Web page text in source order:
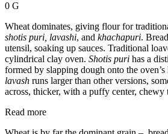
0 G
Wheat dominates, giving flour for
shotis puri, lavashi, and khachapuri.
utensil, soaking up sauces. Traditional
cylindrical clay oven. Shotis puri has a
formed by slapping dough onto the
lavash runs larger than other versions,
across, thicker, with a puffy center, chewy
Read more